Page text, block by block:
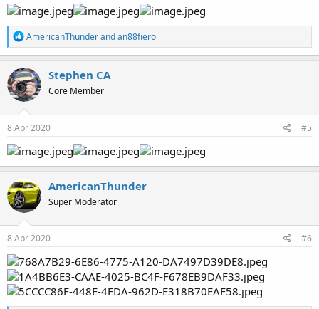
R
e
a
c
t
i
o
n
s
AmericanThunderandan88fiero
Stephen CA
Core Member
8 Apr 2020 #5
AmericanThunder
Super Moderator
8 Apr 2020 #6